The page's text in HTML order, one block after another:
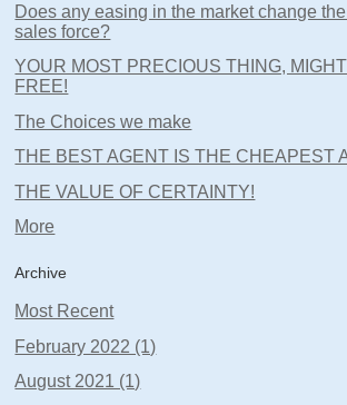
Does any easing in the market change
sales force?
YOUR MOST PRECIOUS THING,
FREE!
The Choices we make
THE BEST AGENT IS THE CHEAPEST
THE VALUE OF CERTAINTY!
More
Archive
Most Recent
February 2022 (1)
August 2021 (1)